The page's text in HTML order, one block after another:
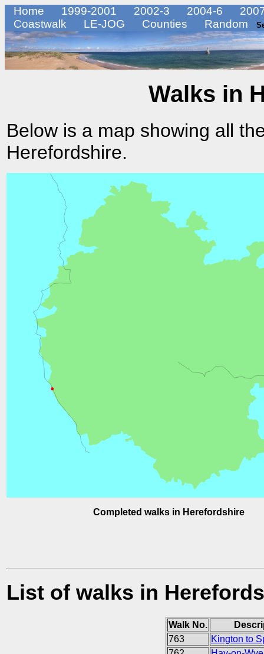
Home 1999-2001 2002-3 2004-6
Coastwalk
LE-JOG Counties Random
Walks in
Below is a map showing all
Herefordshire.
Completed walks in Herefordshire
List of walks in
Walk No.
763
Kington to